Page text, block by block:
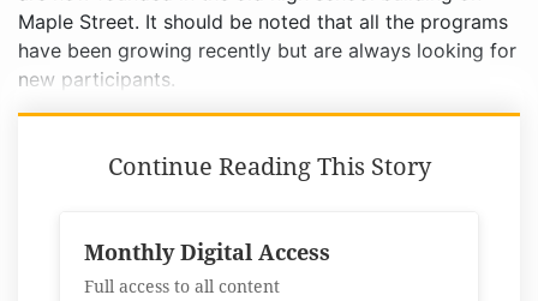
Maple Street. It should be noted that all the programs
have been growing recently but are always looking for
new participants.
Continue Reading This Story
Monthly Digital Access
Full access to all content